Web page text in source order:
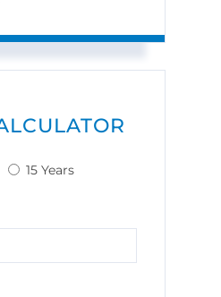
15 Years